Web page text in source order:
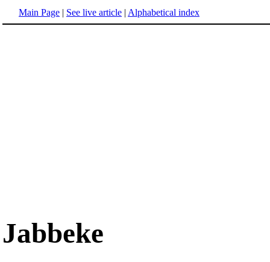
Main Page | See live article | Alphabetical index
Jabbeke